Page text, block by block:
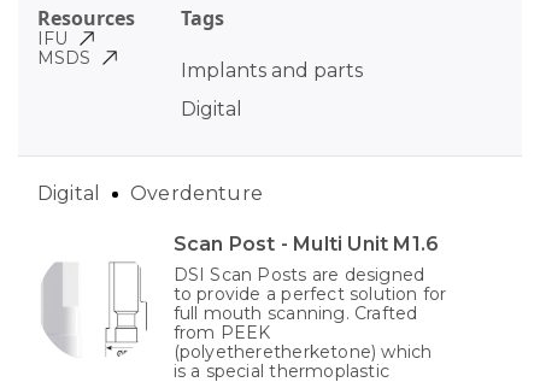
Tags
Implants and parts
Digital
Resources
IFU
MSDS
Scan Post - Multi Unit M1.6
DSI Scan Posts are designed
to provide a perfect solution for
full mouth scanning. Crafted
from PEEK
(polyetheretherketone) which
is a special thermoplastic
Digital Overdenture